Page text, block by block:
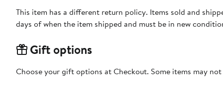
This item has a different return policy. Items sold and
days of when the item shipped and must be in new
Gift options
Choose your gift options at Checkout. Some items may